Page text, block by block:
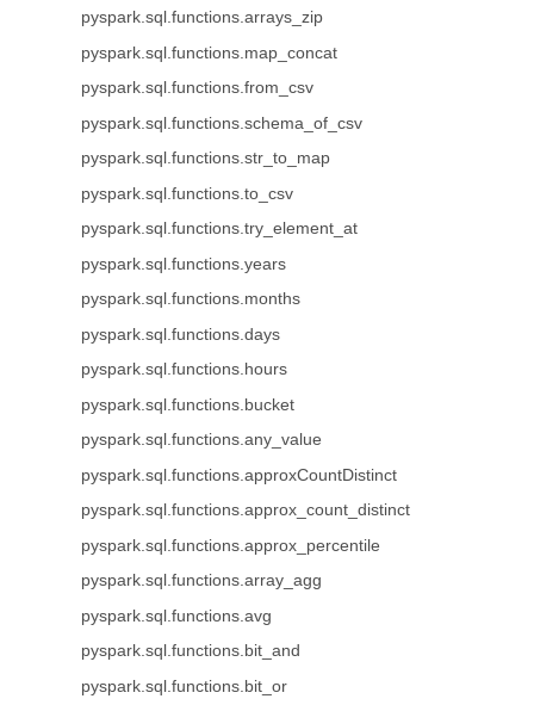
pyspark.sql.functions.arrays_zip
pyspark.sql.functions.map_concat
pyspark.sql.functions.from_csv
pyspark.sql.functions.schema_of_csv
pyspark.sql.functions.str_to_map
pyspark.sql.functions.to_csv
pyspark.sql.functions.try_element_at
pyspark.sql.functions.years
pyspark.sql.functions.months
pyspark.sql.functions.days
pyspark.sql.functions.hours
pyspark.sql.functions.bucket
pyspark.sql.functions.any_value
pyspark.sql.functions.approxCountDistinct
pyspark.sql.functions.approx_count_distinct
pyspark.sql.functions.approx_percentile
pyspark.sql.functions.array_agg
pyspark.sql.functions.avg
pyspark.sql.functions.bit_and
pyspark.sql.functions.bit_or